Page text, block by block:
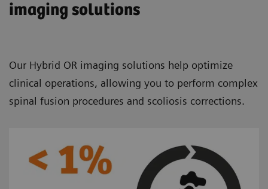
imaging solutions
Our Hybrid OR imaging solutions help optimize
clinical operations, allowing you to perform complex
spinal fusion procedures and scoliosis corrections.